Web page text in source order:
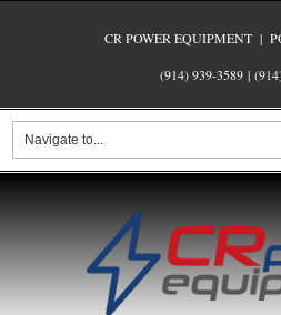
CR POWER EQUIPMENT |
(914) 939-3589 |